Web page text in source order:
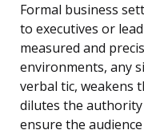
Formal business
to executives or
measured and
environments, any
verbal tic, weakens
dilutes the
ensure the